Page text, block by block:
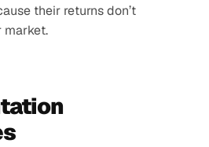
their returns don’t
market.